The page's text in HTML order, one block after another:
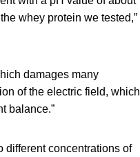
whey protein we tested,”
damages many
of the electric field, which
balance.”
different concentrations of